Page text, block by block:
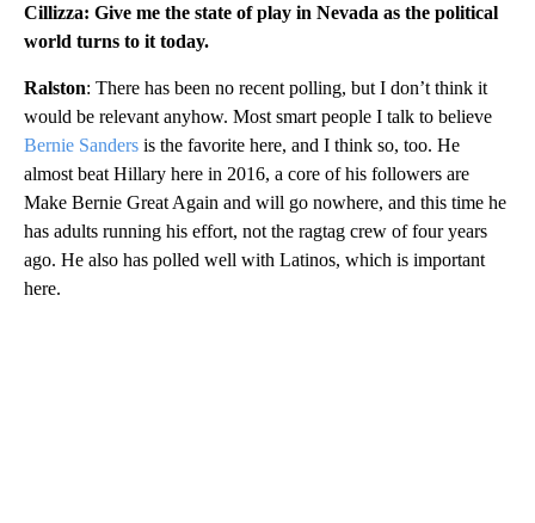
Cillizza: Give me the state of play in Nevada as the political
world turns to it today.
Ralston: There has been no recent polling, but I don’t think it
would be relevant anyhow. Most smart people I talk to believe
Bernie Sanders is the favorite here, and I think so, too. He
almost beat Hillary here in 2016, a core of his followers are
Make Bernie Great Again and will go nowhere, and this time he
has adults running his effort, not the ragtag crew of four years
ago. He also has polled well with Latinos, which is important
here.